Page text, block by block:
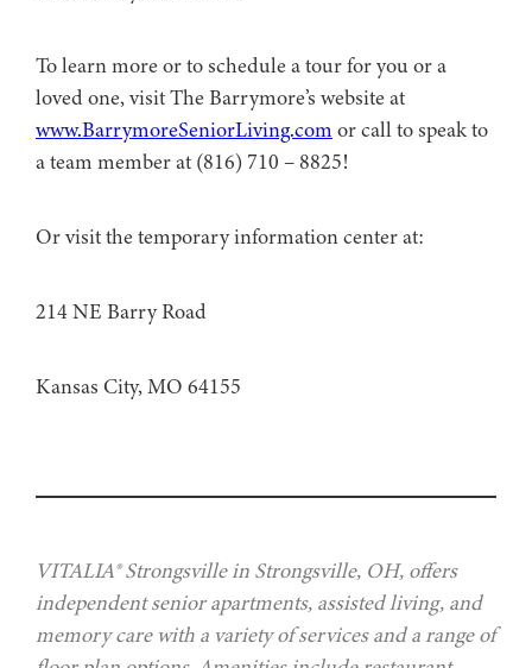
To learn more or to schedule a tour for you or a
loved one, visit The Barrymore’s website at
www.BarrymoreSeniorLiving.com or call to speak to
a team member at (816) 710 – 8825!
Or visit the temporary information center at:
214 NE Barry Road
Kansas City, MO 64155
VITALIA® Strongsville in Strongsville, OH, offers
independent senior apartments, assisted living, and
memory care with a variety of services and a range of